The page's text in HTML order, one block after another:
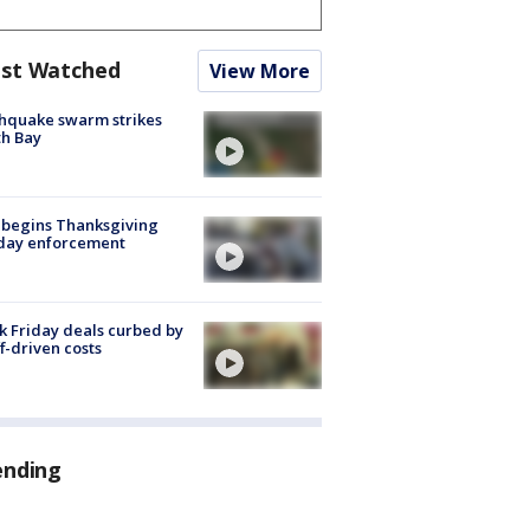
Watched View More
swarm strikes
Bay
begins Thanksgiving
enforcement
Friday deals curbed by
driven costs